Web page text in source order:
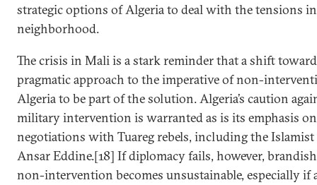
strategic options of Algeria to deal with the tensions
neighborhood.
The crisis in Mali is a stark reminder that a shift
pragmatic approach to the imperative of non-
Algeria to be part of the solution. Algeria’s caution
military intervention is warranted as is its emphasis
negotiations with Tuareg rebels, including the
Ansar Eddine.[18] If diplomacy fails, however,
non-intervention becomes unsustainable, especially if